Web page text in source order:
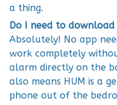
a thing.
Do I need to
Absolutely! No app
work completely
alarm directly on the
also means HUM is a
phone out of the